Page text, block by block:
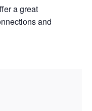
a great
and